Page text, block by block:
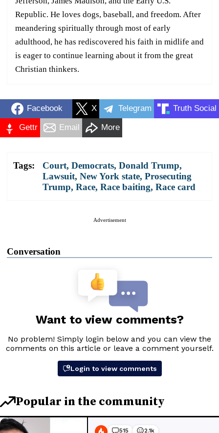
Republic. He loves dogs, baseball, and freedom. After
meandering spiritually through most of early
adulthood, he has rediscovered his faith in midlife and
is eager to continue learning about it from the great
Christian thinkers.
Facebook X Telegram Truth Social
Gettr Email More
Tags: Court, Democrats, Donald Trump,
Lawsuit, New York state, Prosecuting
Trump, Race, Race baiting, Race card
Advertisement
Conversation